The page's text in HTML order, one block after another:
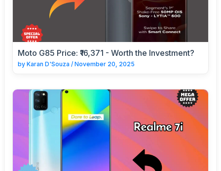
Moto G85 Price: ₹16,371 - Worth the Investment?
by Karan D'Souza / November 20, 2025